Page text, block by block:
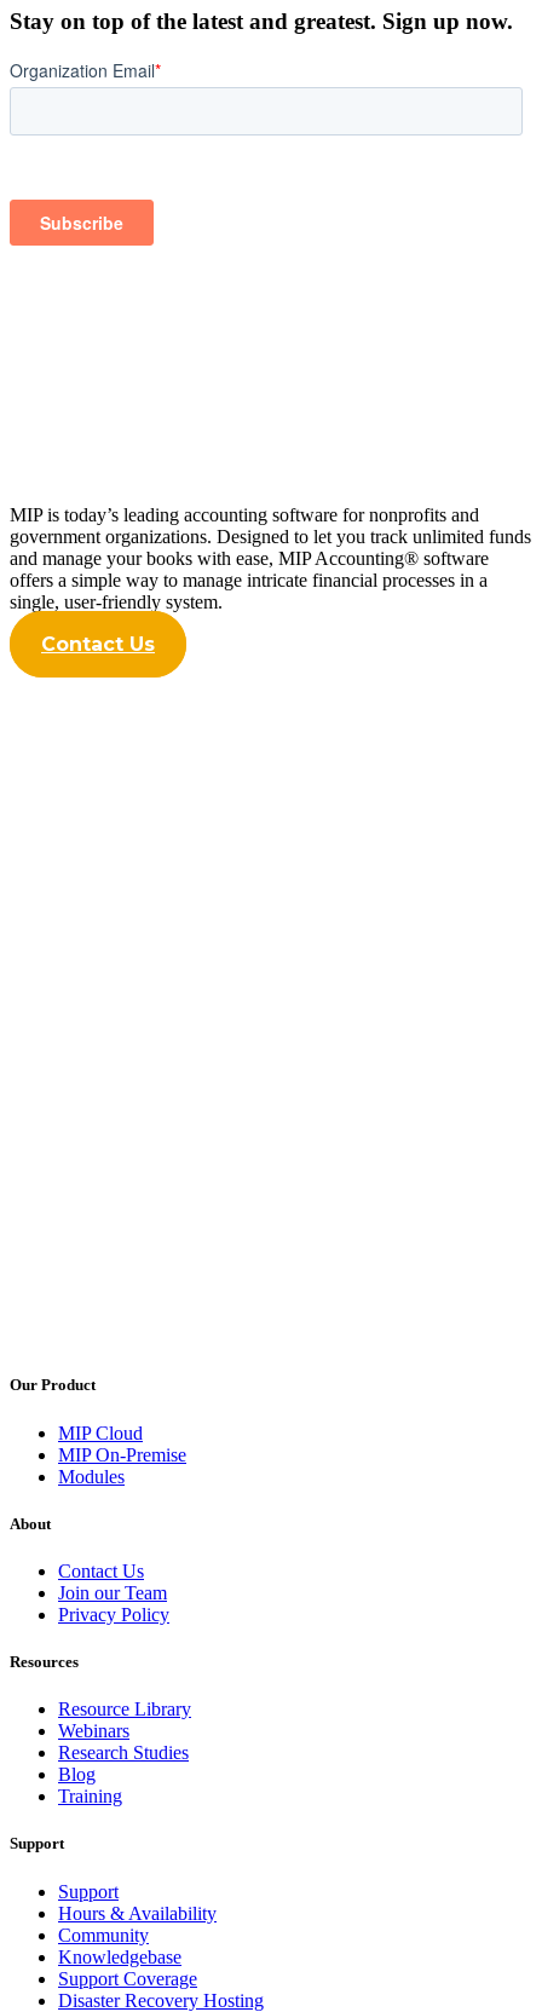
Stay on top of the latest and greatest. Sign up now.
MIP is today’s leading accounting software for nonprofits and
government organizations. Designed to let you track unlimited funds
and manage your books with ease, MIP Accounting® software
offers a simple way to manage intricate financial processes in a
single, user-friendly system.
Contact Us
Our Product
MIP Cloud
MIP On-Premise
Modules
About
Contact Us
Join our Team
Privacy Policy
Resources
Resource Library
Webinars
Research Studies
Blog
Training
Support
Support
Hours & Availability
Community
Knowledgebase
Support Coverage
Disaster Recovery Hosting